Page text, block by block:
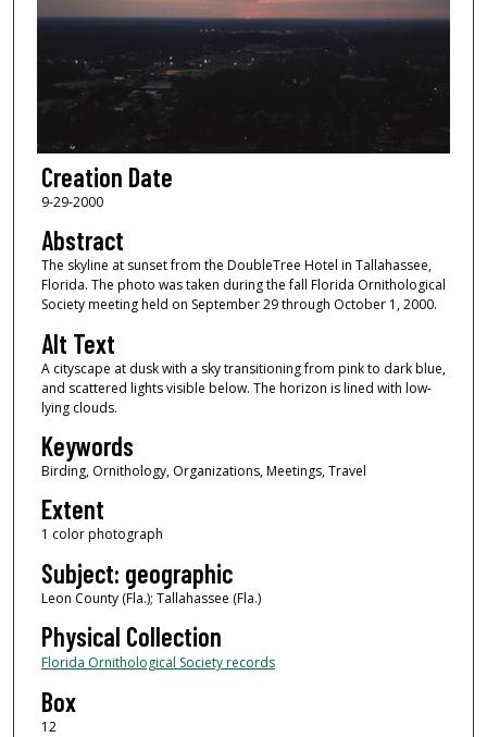
Creation Date
9-29-2000
Abstract
The skyline at sunset from the DoubleTree Hotel in Tallahassee,
Florida. The photo was taken during the fall Florida Ornithological
Society meeting held on September 29 through October 1, 2000.
Alt Text
A cityscape at dusk with a sky transitioning from pink to dark blue,
and scattered lights visible below. The horizon is lined with low-
lying clouds.
Keywords
Birding, Ornithology, Organizations, Meetings, Travel
Extent
1 color photograph
Subject: geographic
Leon County (Fla.); Tallahassee (Fla.)
Physical Collection
Florida Ornithological Society records
Box
12